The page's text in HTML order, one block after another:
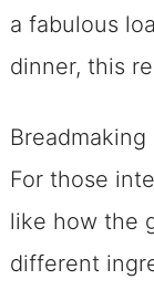
a fabulous
dinner, this
For those
like how the
different